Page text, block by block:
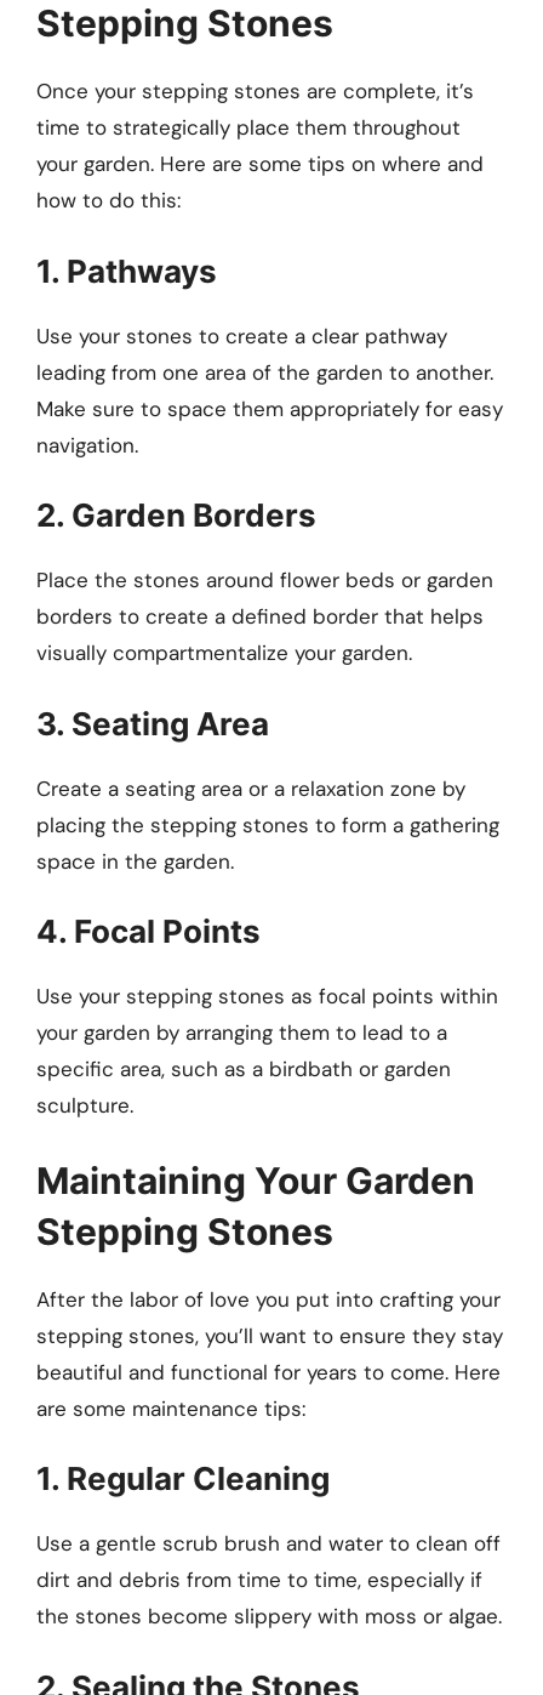
Stepping Stones
Once your stepping stones are complete, it’s
time to strategically place them throughout
your garden. Here are some tips on where and
how to do this:
1. Pathways
Use your stones to create a clear pathway
leading from one area of the garden to another.
Make sure to space them appropriately for easy
navigation.
2. Garden Borders
Place the stones around flower beds or garden
borders to create a defined border that helps
visually compartmentalize your garden.
3. Seating Area
Create a seating area or a relaxation zone by
placing the stepping stones to form a gathering
space in the garden.
4. Focal Points
Use your stepping stones as focal points within
your garden by arranging them to lead to a
specific area, such as a birdbath or garden
sculpture.
Maintaining Your Garden
Stepping Stones
After the labor of love you put into crafting your
stepping stones, you’ll want to ensure they stay
beautiful and functional for years to come. Here
are some maintenance tips:
1. Regular Cleaning
Use a gentle scrub brush and water to clean off
dirt and debris from time to time, especially if
the stones become slippery with moss or algae.
2. Sealing the Stones